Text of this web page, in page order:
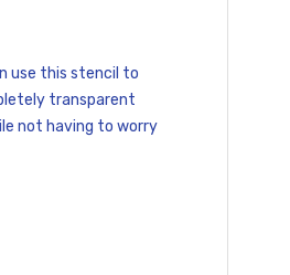
use this stencil to
transparent
not having to worry